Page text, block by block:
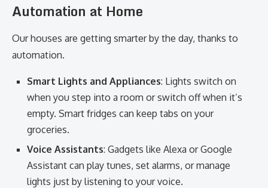
Automation at Home
Our houses are getting smarter by the day, thanks to
automation.
Smart Lights and Appliances: Lights switch on
when you step into a room or switch off when it’s
empty. Smart fridges can keep tabs on your
groceries.
Voice Assistants: Gadgets like Alexa or Google
Assistant can play tunes, set alarms, or manage
lights just by listening to your voice.